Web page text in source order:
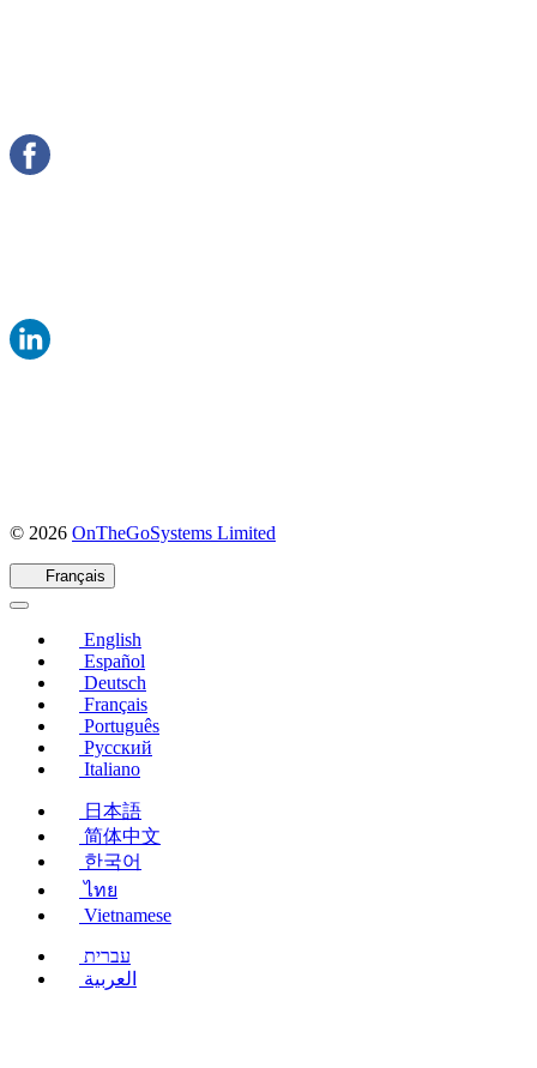
© 2026 OnTheGoSystems Limited
Français
English
Español
Deutsch
Français
Português
Русский
Italiano
日本語
简体中文
한국어
ไทย
Vietnamese
עברית
العربية